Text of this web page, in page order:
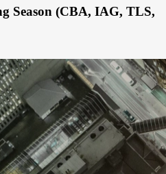
Season (CBA, IAG, TLS,